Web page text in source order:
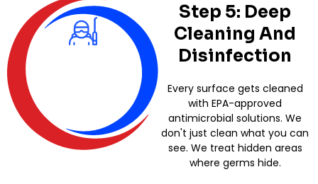
Step 5: Deep
Cleaning And
Disinfection
Every surface gets cleaned
with EPA-approved
antimicrobial solutions. We
don't just clean what you can
see. We treat hidden areas
where germs hide.